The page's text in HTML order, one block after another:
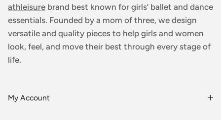
athleisure brand best known for girls’ ballet and dance
essentials. Founded by a mom of three, we design
versatile and quality pieces to help girls and women
look, feel, and move their best through every stage of
life.
My Account